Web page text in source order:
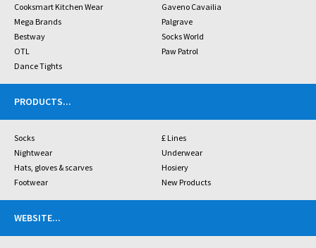
Cooksmart Kitchen Wear
Gaveno Cavailia
Mega Brands
Palgrave
Bestway
Socks World
OTL
Paw Patrol
Dance Tights
PRODUCTS...
Socks
£ Lines
Nightwear
Underwear
Hats, gloves & scarves
Hosiery
Footwear
New Products
WEBSITE...